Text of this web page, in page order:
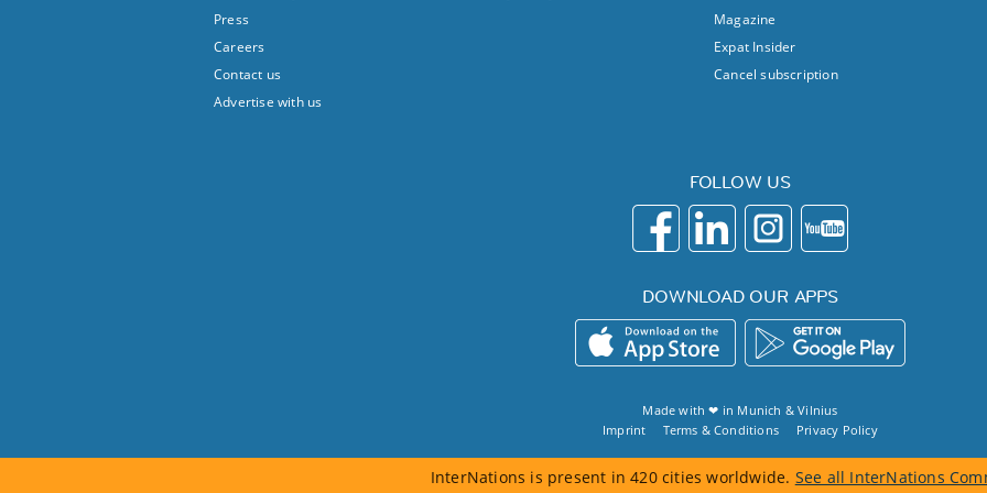
Press
Careers
Contact us
Advertise with us
Magazine
Expat Insider
Cancel subscription
FOLLOW US
DOWNLOAD OUR APPS
Made with ❤ in Munich &Vilnius
Imprint
Terms & Conditions Privacy Policy
InterNations is present in 420 cities worldwide. See all InterNations